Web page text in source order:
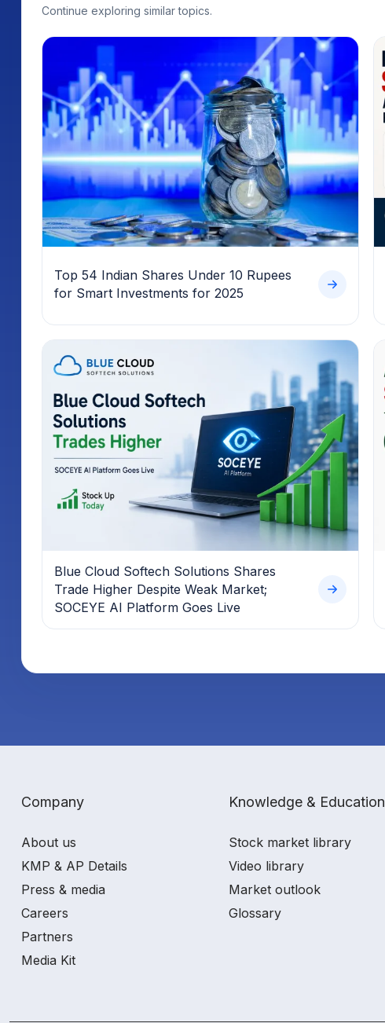
Continue exploring similar topics.
Top 54 Indian Shares Under 10 Rupees
for Smart Investments for 2025
Blue Cloud Softech Solutions Shares
Trade Higher Despite Weak Market;
SOCEYE AI Platform Goes Live
Company
About us
KMP & AP Details
Press & media
Careers
Partners
Media Kit
Knowledge & Education
Stock market library
Video library
Market outlook
Glossary